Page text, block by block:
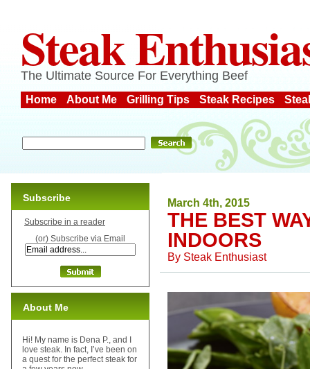
Steak
The Ultimate Source For Everything Beef
Home About Me Grilling Tips Steak Recipes
March 4th, 2015
THE BEST
INDOORS
By Steak Enthusiast
Subscribe
Subscribe in a reader
(or) Subscribe via Email
About Me
Hi! My name is Dena P., and I
love steak. In fact, I’ve been on
a quest for the perfect steak for